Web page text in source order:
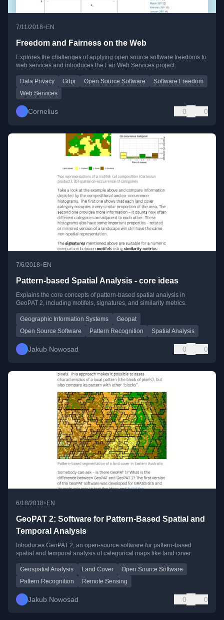
7/11/2018• EN
Freedom and Fairness on the Web
Explores the challenges of applying open source software freedoms to
web services and introduces the Fair Web Services project.
Data Privacy Gdpr Open Source Software
Software Freedom
Web Services
Cornelius 0 0
7/6/2018• EN
Pattern-based Spatial Analysis - core ideas
Explains the core concepts of pattern-based spatial analysis in
GeoPAT 2, including motifels, signatures, and similarity metrics.
Geographic Information Systems
Geopat
Open Source Software
Pattern Recognition Spatial Analysis
Jakub Nowosad 0 0
6/18/2018•EN
GeoPAT 2: Software for Pattern-Based Spatial and
Temporal Analysis
Introduces GeoPAT 2, an open-source software for pattern-based
spatial and temporal analysis of categorical maps like land cover.
Geospatial Analysis Land Cover
Open Source Software
Pattern Recognition
Remote Sensing
Jakub Nowosad 0 0